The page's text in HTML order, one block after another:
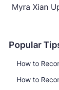
Popular
How to
How to
Myra Xian